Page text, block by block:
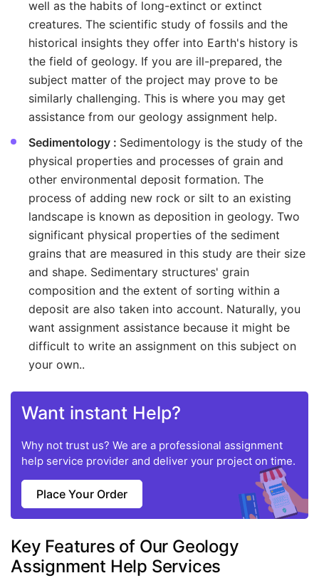
well as the habits of long-extinct or extinct
creatures. The scientific study of fossils and the
historical insights they offer into Earth's history is
the field of geology. If you are ill-prepared, the
subject matter of the project may prove to be
similarly challenging. This is where you may get
assistance from our geology assignment help.
Sedimentology : Sedimentology is the study of the
physical properties and processes of grain and
other environmental deposit formation. The
process of adding new rock or silt to an existing
landscape is known as deposition in geology. Two
significant physical properties of the sediment
grains that are measured in this study are their size
and shape. Sedimentary structures' grain
composition and the extent of sorting within a
deposit are also taken into account. Naturally, you
want assignment assistance because it might be
difficult to write an assignment on this subject on
your own..
Want instant Help?
Why not trust us? We are a professional assignment
help service provider and deliver your project on time.
Place Your Order
Key Features of Our Geology
Assignment Help Services